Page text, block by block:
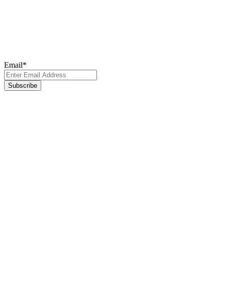
Email*